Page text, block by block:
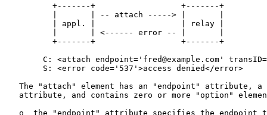
          +-------+                  +-------+
          |       | -- attach -----> |       |
          | appl. |                  | relay |
          |       | <------ error -- |       |
          +-------+                  +-------+
C: <attach endpoint='fred@example.com'
        S: <error code='537'>access denied</error>
The "attach" element has an "endpoint" attribute, a
attribute, and contains zero or more "option"
o  the "endpoint" attribute specifies the endpoint